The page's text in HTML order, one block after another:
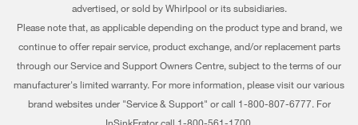
Delivery & Installation
Returns & Exchanges
Accessibility
Subscription Services
Recall Information
Whirlpool Corporation
advertised, or sold by Whirlpool or its subsidiaries.
Please note that, as applicable depending on the product type and brand, we
continue to offer repair service, product exchange, and/or replacement parts
through our Service and Support Owners Centre, subject to the terms of our
manufacturer's limited warranty. For more information, please visit our various
brand websites under "Service & Support" or call 1-800-807-6777. For
InSinkErator call 1-800-561-1700.